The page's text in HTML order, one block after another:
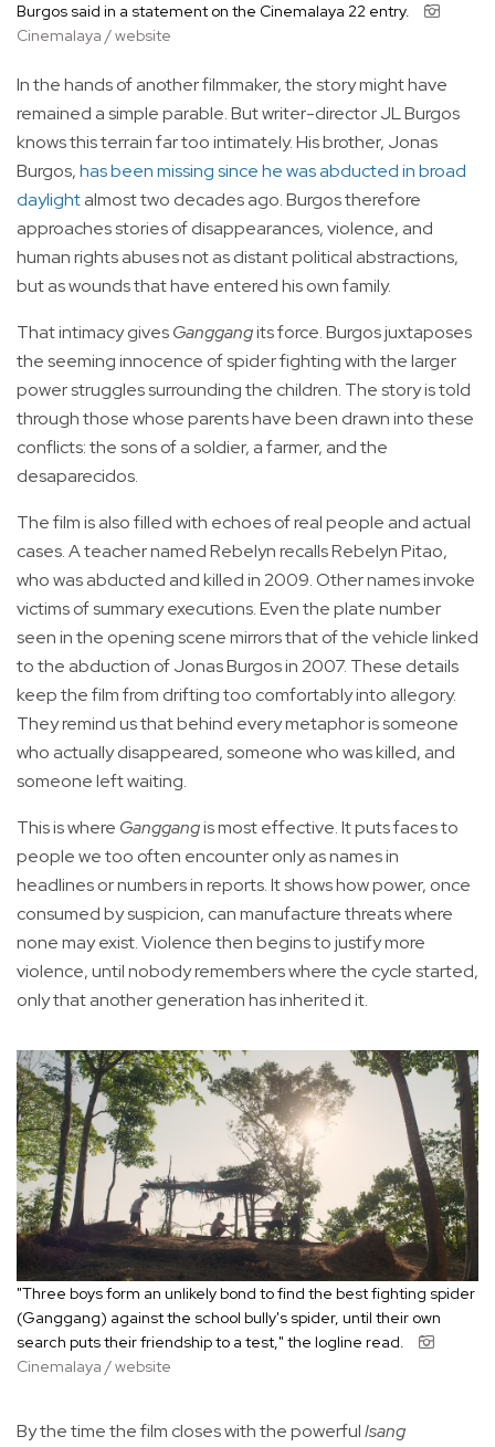
Burgos said in a statement on the Cinemalaya 22 entry.
Cinemalaya / website
In the hands of another filmmaker, the story might have
remained a simple parable. But writer-director JL Burgos
knows this terrain far too intimately. His brother, Jonas
Burgos,has been missing since he was abducted in broad
daylightalmost two decades ago. Burgos therefore
approaches stories of disappearances, violence, and
human rights abuses not as distant political abstractions,
but as wounds that have entered his own family.
That intimacy givesGanggangits force. Burgos juxtaposes
the seeming innocence of spider fighting with the larger
power struggles surrounding the children. The story is told
through those whose parents have been drawn into these
conflicts: the sons of a soldier, a farmer, and the
desaparecidos.
The film is also filled with echoes of real people and actual
cases. A teacher named Rebelyn recalls Rebelyn Pitao,
who was abducted and killed in 2009. Other names invoke
victims of summary executions. Even the plate number
seen in the opening scene mirrors that of the vehicle linked
to the abduction of Jonas Burgos in 2007. These details
keep the film from drifting too comfortably into allegory.
They remind us that behind every metaphor is someone
who actually disappeared, someone who was killed, and
someone left waiting.
This is where Ganggangis most effective. It puts faces to
people we too often encounter only as names in
headlines or numbers in reports. It shows how power, once
consumed by suspicion, can manufacture threats where
none may exist. Violence then begins to justify more
violence, until nobody remembers where the cycle started,
only that another generation has inherited it.
"Three boys form an unlikely bond to find the best fighting spider
(Ganggang) against the school bully's spider, until their own
search puts their friendship to a test," the logline read.
Cinemalaya / website
By the time the film closes with the powerfulIsang